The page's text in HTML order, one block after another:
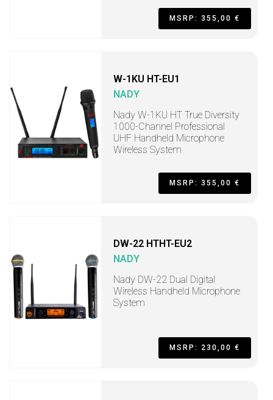
MSRP: 355,00 €
W-1KU HT-EU1
NADY
Nady W-1KU HT True Diversity
1000-Channel Professional
UHF Handheld Microphone
Wireless System
MSRP: 355,00 €
DW-22 HTHT-EU2
NADY
Nady DW-22 Dual Digital
Wireless Handheld Microphone
System
MSRP: 230,00 €